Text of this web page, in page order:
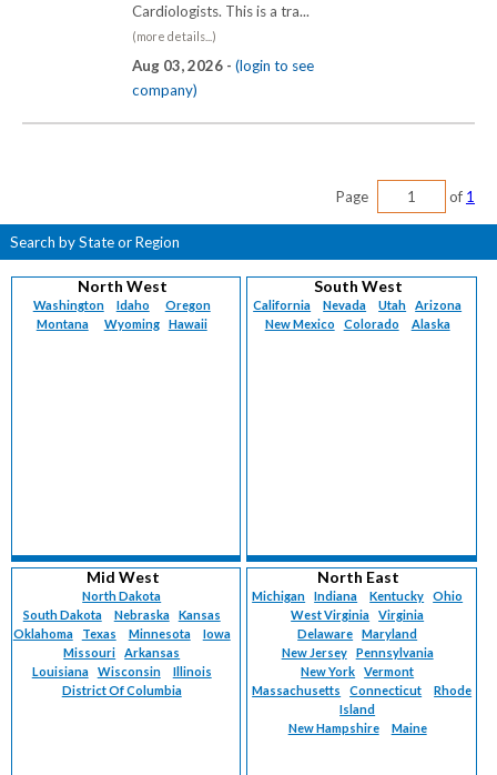
Cardiologists. This is a tra...
(more details...)
Aug 03, 2026 - (login to see
company)
Page of 1
Search by State or Region
North West
Washington Idaho
Oregon
Montana
Wyoming Hawaii
South West
California Nevada Utah
Arizona
New Mexico
Colorado Alaska
Mid West
North Dakota
South Dakota
Nebraska
Kansas
Oklahoma
Texas Minnesota
Iowa
Missouri
Arkansas
Louisiana
Wisconsin
Illinois
District Of Columbia
North East
Michigan Indiana Kentucky
Ohio
West Virginia
Virginia
Delaware
Maryland
New Jersey
Pennsylvania
New York
Vermont
Massachusetts
Connecticut
Rhode
Island
New Hampshire
Maine